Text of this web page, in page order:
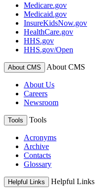
Medicare.gov
Medicaid.gov
InsureKidsNow.gov
HealthCare.gov
HHS.gov
HHS.gov/Open
About CMS About CMS
About Us
Careers
Newsroom
Tools Tools
Acronyms
Archive
Contacts
Glossary
Helpful Links Helpful Links